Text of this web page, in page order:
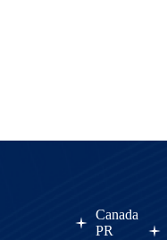
Canada
PR